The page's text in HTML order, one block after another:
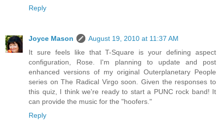
Reply
Joyce Mason
August 19, 2010 at 11:37 AM
It sure feels like that T-Square is your defining aspect
configuration, Rose. I'm planning to update and post
enhanced versions of my original Outerplanetary People
series on The Radical Virgo soon. Given the responses to
this quiz, I think we're ready to start a PUNC rock band! It
can provide the music for the "hoofers."
Reply